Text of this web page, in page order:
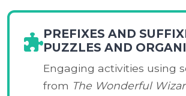
PREFIXES AND
PUZZLES AND
Engaging activities using
from The Wonderful